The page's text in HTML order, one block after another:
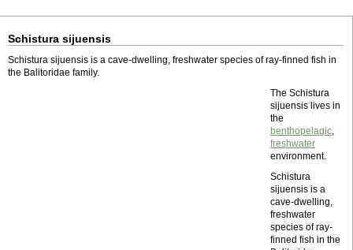
Schistura sijuensis
Schistura sijuensis is a cave-dwelling, freshwater species of ray-finned fish in
the Balitoridae family.
The Schistura
sijuensis lives in
the
benthopelagic,
freshwater
environment.
Schistura
sijuensis is a
cave-dwelling,
freshwater
species of ray-
finned fish in the